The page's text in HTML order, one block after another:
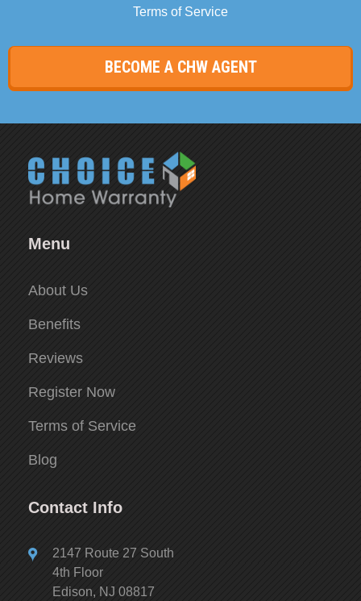
Terms of Service
BECOME A CHW AGENT
Menu
About Us
Benefits
Reviews
Register Now
Terms of Service
Blog
Contact Info
2147 Route 27 South
4th Floor
Edison, NJ 08817